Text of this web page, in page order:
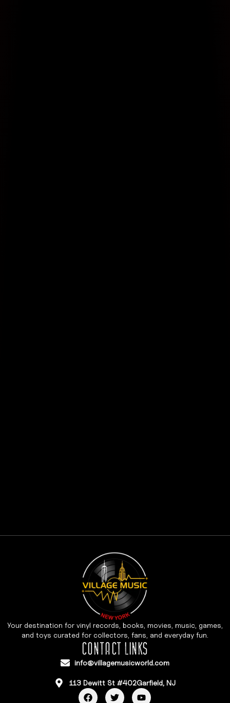
Your destination for vinyl records, books, movies, music, games,
and toys curated for collectors, fans, and everyday fun.
CONTACT LINKS
info@villagemusicworld.com
113 Dewitt St #402Garfield, NJ